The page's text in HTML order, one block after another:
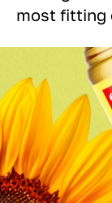
most fitting